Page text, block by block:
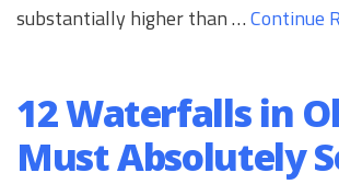
substantially higher than …Continue
12 Waterfalls in
Must Absolutely